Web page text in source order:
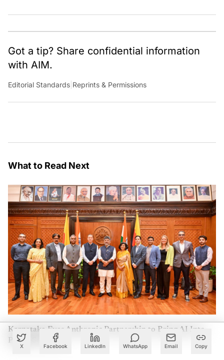
X Facebook LinkedIn WhatsApp Email Copy
Got a tip? Share confidential information
with AIM.
Editorial Standards Reprints & Permissions
What to Read Next
Karnataka Eyes Anthropic Partnership to Bring AI Into
Public Services